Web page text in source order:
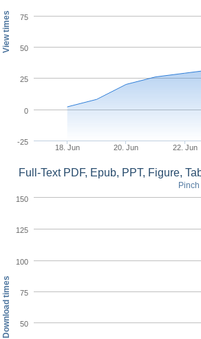
View times
18. Jun 20. Jun 22. Jun
-25
0
25
50
75
Download times
Full-Text PDF, Epub, PPT, Figure,
50
75
100
125
150